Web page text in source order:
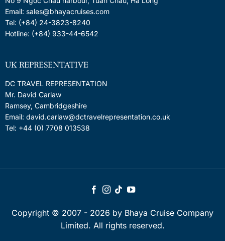
Email: sales@bhayacruises.com
Tel: (+84) 24-3823-8240
Hotline: (+84) 933-44-6542
UK REPRESENTATIVE
DC TRAVEL REPRESENTATION
Mr. David Carlaw
Ramsey, Cambridgeshire
Email: david.carlaw@dctravelrepresentation.co.uk
Tel: +44 (0) 7708 013538
Copyright © 2007 - 2026 by Bhaya Cruise Company
Limited. All rights reserved.